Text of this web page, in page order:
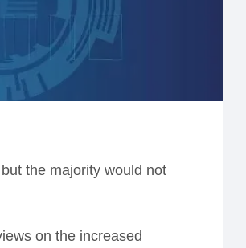
the majority would not
on the increased